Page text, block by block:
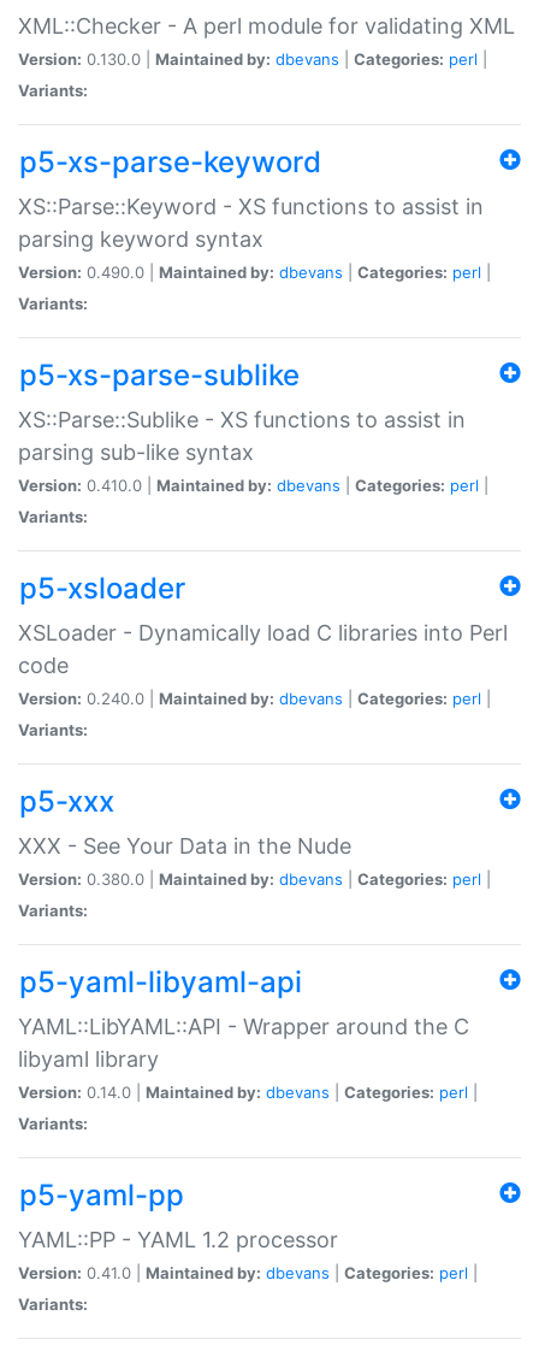
XML::Checker - A perl module for validating XML
Version: 0.130.0 | Maintained by: dbevans Categories: perl
Variants:
p5-xs-parse-keyword
XS::Parse::Keyword - XS functions to assist in
parsing keyword syntax
Version: 0.490.0 | Maintained by: dbevans Categories: perl
Variants:
p5-xs-parse-sublike
XS::Parse::Sublike - XS functions to assist in
parsing sub-like syntax
Version: 0.410.0 | Maintained by: dbevans Categories: perl
Variants:
p5-xsloader
XSLoader - Dynamically load C libraries into Perl
code
Version: 0.240.0 | Maintained by: dbevans Categories: perl
Variants:
p5-xxx
XXX - See Your Data in the Nude
Version: 0.380.0 | Maintained by: dbevans Categories: perl
Variants:
p5-yaml-libyaml-api
YAML::LibYAML::API - Wrapper around the C
libyaml library
Version: 0.14.0 | Maintained by: dbevans Categories: perl
Variants:
p5-yaml-pp
YAML::PP - YAML 1.2 processor
Version: 0.41.0 | Maintained by: dbevans Categories: perl
Variants: